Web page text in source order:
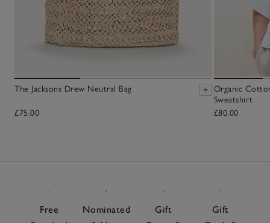
The Jacksons Drew Neutral Bag
£75.00
Organic
Sweatshirt
£80.00
Free
Nominated
Gift
Gift